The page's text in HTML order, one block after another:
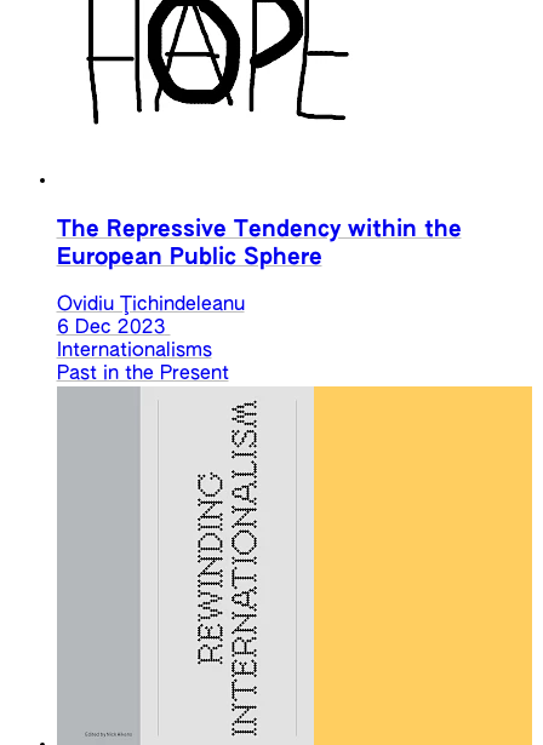
The Repressive Tendency within the
European Public Sphere
Ovidiu Ţichindeleanu
6 Dec 2023
Internationalisms
Past in the Present